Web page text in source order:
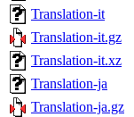
Translation-it
Translation-it.gz
Translation-it.xz
Translation-ja
Translation-ja.gz